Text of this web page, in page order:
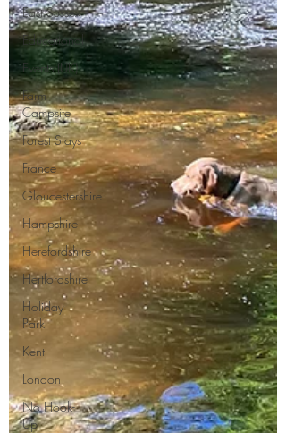
East Sussex
Educational
Events (UK)
Farm
Campsite
Forest Stays
France
Gloucestershire
Hampshire
Herefordshire
Hertfordshire
Holiday
Park
Kent
London
No Hook-
Up